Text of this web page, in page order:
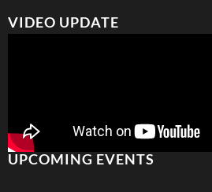
VIDEO UPDATE
UPCOMING EVENTS